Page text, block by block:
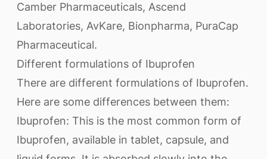
Camber Pharmaceuticals, Ascend
Laboratories, AvKare, Bionpharma, PuraCap
Pharmaceutical.
Different formulations of Ibuprofen
There are different formulations of Ibuprofen.
Here are some differences between them:
Ibuprofen: This is the most common form of
Ibuprofen, available in tablet, capsule, and